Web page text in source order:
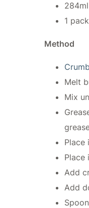
1
Method
Melt
Mix
Place
Place
Add
Add